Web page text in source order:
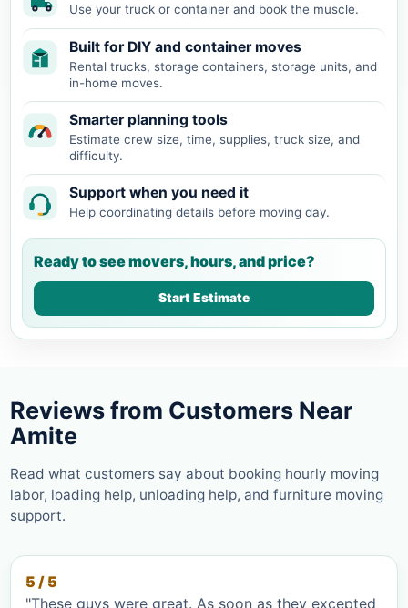
Use your truck or container and book the muscle.
Built for DIY and container moves
Rental trucks, storage containers, storage units, and
in-home moves.
Smarter planning tools
Estimate crew size, time, supplies, truck size, and
difficulty.
Support when you need it
Help coordinating details before moving day.
Ready to see movers, hours, and price?
Start Estimate
Reviews from Customers Near
Amite
Read what customers say about booking hourly moving
labor, loading help, unloading help, and furniture moving
support.
5 / 5
"These guys were great. As soon as they excepted